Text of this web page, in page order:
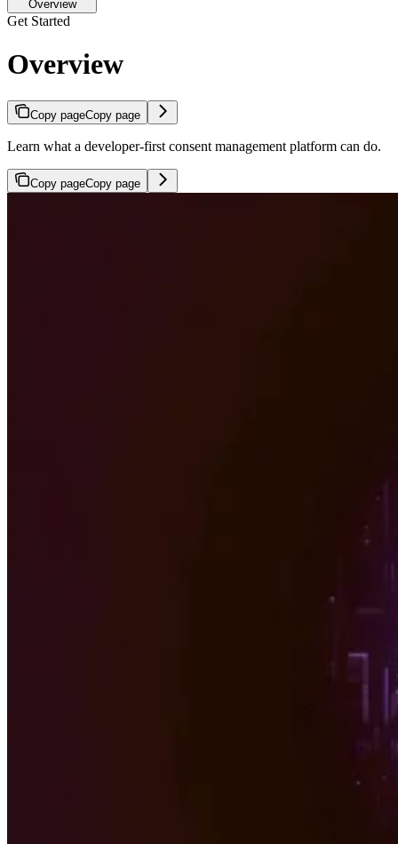
Overview
Get Started
Overview
Copy pageCopy page
Learn what a developer-first consent management platform can do.
Copy pageCopy page